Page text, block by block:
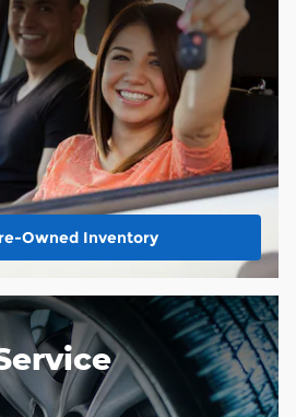
Owned Inventory